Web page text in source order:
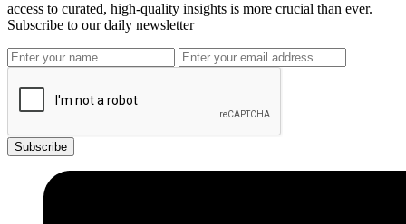
access to curated, high-quality insights is more crucial than ever.
Subscribe to our daily newsletter
Subscribe